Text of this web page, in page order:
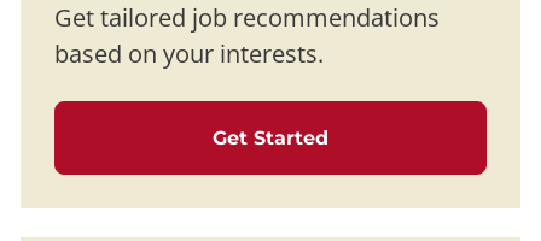
Get tailored job recommendations
based on your interests.
Get Started